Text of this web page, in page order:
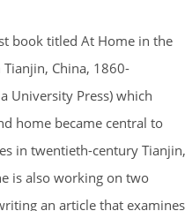
book titled At Home in the
China, 1860-
University Press) which
home became central to
in twentieth-century Tianjin,
is also working on two
an article that examines